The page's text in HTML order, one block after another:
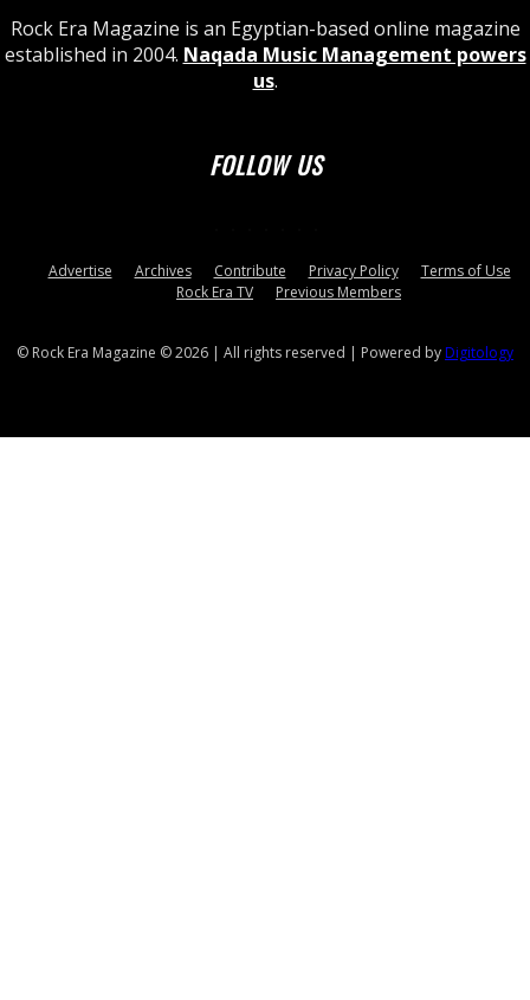
Rock Era Magazine is an Egyptian-based online magazine
established in 2004. Naqada Music Management powers
us.
FOLLOW US
Advertise Archives Contribute Privacy Policy
Terms of Use
Rock Era TV
Previous Members
© Rock Era Magazine © 2026 | All rights reserved | Powered by Digitology